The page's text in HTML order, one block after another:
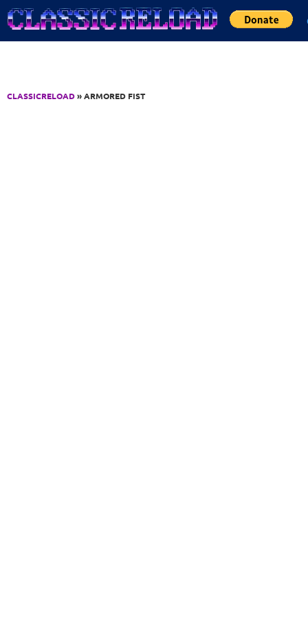
Jump to Content
CLASSICRELOAD» ARMORED FIST